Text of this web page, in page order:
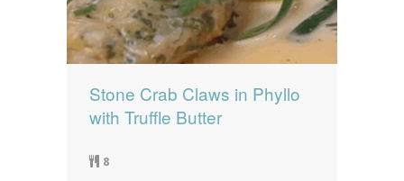
Stone Crab Claws in Phyllo
with Truffle Butter
8